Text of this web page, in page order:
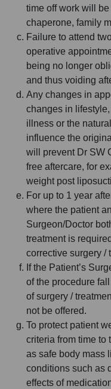
time off work will
chaperone, family
Failure to attend
operative
being no longer
and thus voiding
Any changes in
changes in
illness or the
influence the
will prevent Dr SW
free aftercare, for
weight post
For up to 1 year
where the patient
Surgeon/Doctor
treatment is
corrective surgery /
If the Patient’s
of the procedure
of surgery /
not be offered.
To protect patient
criteria from time to
as safe body mass
conditions such as
effects of